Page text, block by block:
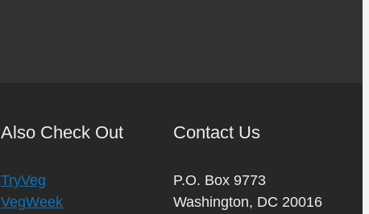
Also Check Out
TryVeg
VegWeek
Contact Us
P.O. Box 9773
Washington, DC 20016